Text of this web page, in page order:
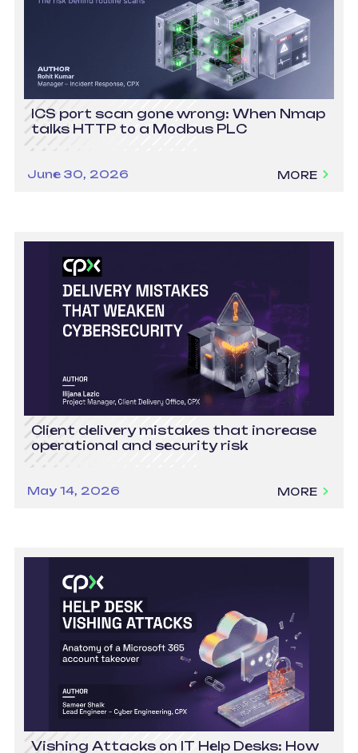
ICS port scan gone wrong: When Nmap
talks HTTP to a Modbus PLC
June 30, 2026 MORE
Client delivery mistakes that increase
operational and security risk
May 14, 2026 MORE
Vishing Attacks on IT Help Desks: How